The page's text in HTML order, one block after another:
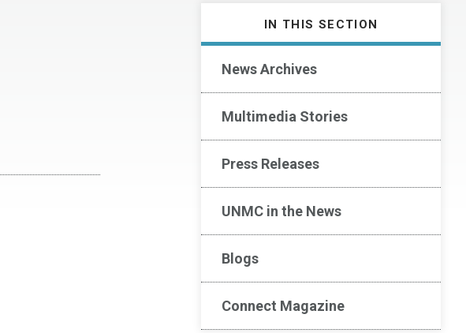
IN THIS SECTION
News Archives
Multimedia Stories
Press Releases
UNMC in the News
Blogs
Connect Magazine